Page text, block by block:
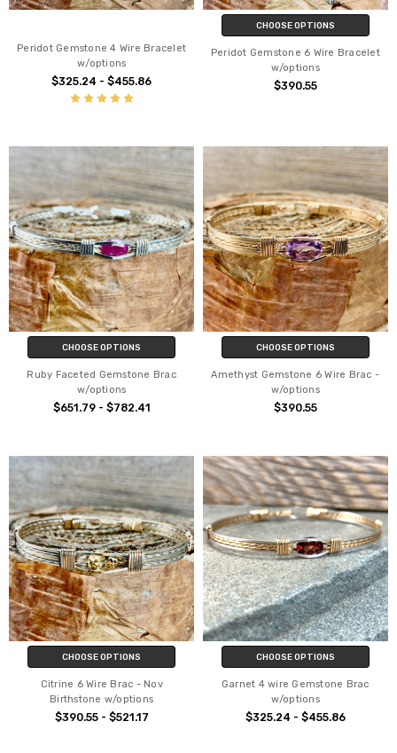
Peridot Gemstone 4 Wire Bracelet
w/options
$325.24 - $455.86
CHOOSE OPTIONS
Peridot Gemstone 6 Wire Bracelet
w/options
$390.55
CHOOSE OPTIONS
Ruby Faceted Gemstone Brac
w/options
$651.79 - $782.41
CHOOSE OPTIONS
Amethyst Gemstone 6 Wire Brac -
w/options
$390.55
CHOOSE OPTIONS
Citrine 6 Wire Brac - Nov
Birthstone w/options
$390.55 - $521.17
CHOOSE OPTIONS
Garnet 4 wire Gemstone Brac
w/options
$325.24 - $455.86